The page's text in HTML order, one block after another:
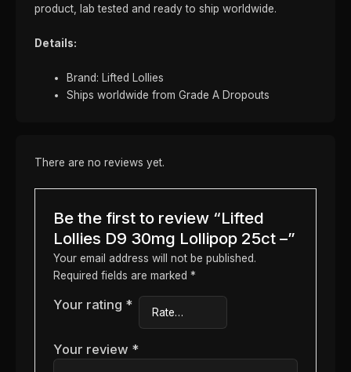
product, lab tested and ready to ship worldwide.
Details:
Brand: Lifted Lollies
Ships worldwide from Grade A Dropouts
There are no reviews yet.
Be the first to review “Lifted
Lollies D9 30mg Lollipop 25ct –”
Your email address will not be published.
Required fields are marked *
Your rating *
Your review *